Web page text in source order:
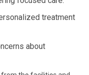
treatment
about